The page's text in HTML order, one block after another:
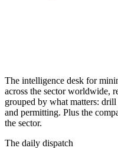
The intelligence desk for
across the sector worldwide,
grouped by what matters:
and permitting. Plus the
the sector.
The daily dispatch